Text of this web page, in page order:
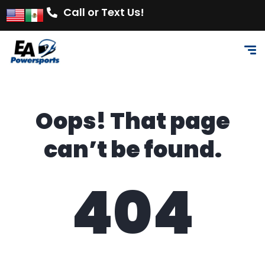
Call or Text Us!
Oops! That page
can’t be found.
404